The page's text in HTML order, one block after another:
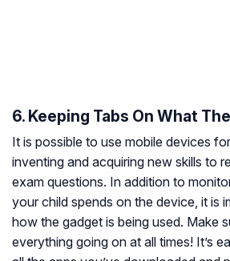
6. Keeping Tabs On What
It is possible to use mobile devices
inventing and acquiring new skills to
exam questions. In addition to
your child spends on the device, it is
how the gadget is being used. Make
everything going on at all times! It’s